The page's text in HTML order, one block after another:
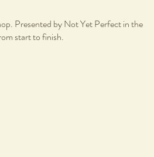
Presented by Not Yet Perfect in the
start to finish.